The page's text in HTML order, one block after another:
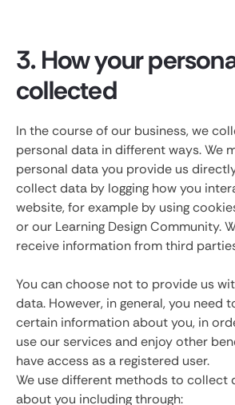
3. How your
collected
In the course of our business, we
personal data in different ways. We
personal data you provide us
collect data by logging how you
website, for example by using
or our Learning Design Community.
receive information from third
You can choose not to provide us
data. However, in general, you need
certain information about you, in
use our services and enjoy other
have access as a registered user.
We use different methods to collect
about you including through: